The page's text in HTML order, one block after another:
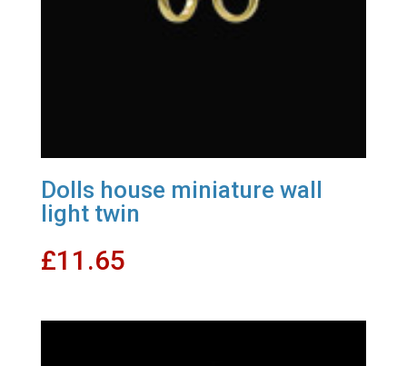
Dolls house miniature wall
light twin
£11.65